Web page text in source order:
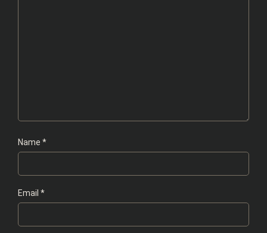
Name *
Email *